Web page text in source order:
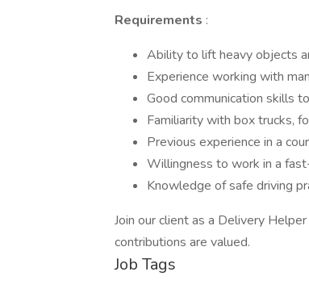
Requirements :
Ability to lift heavy objects
Experience working with
Good communication skills
Familiarity with box trucks,
Previous experience in a
Willingness to work in a
Knowledge of safe driving
Join our client as a Delivery
contributions are valued.
Job Tags